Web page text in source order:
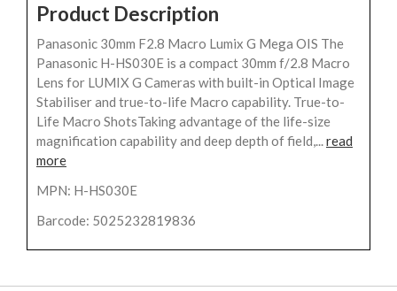
Product Description
Panasonic 30mm F2.8 Macro Lumix G Mega OIS The
Panasonic H-HS030E is a compact 30mm f/2.8 Macro
Lens for LUMIX G Cameras with built-in Optical Image
Stabiliser and true-to-life Macro capability. True-to-
Life Macro ShotsTaking advantage of the life-size
magnification capability and deep depth of field,...read
more
MPN: H-HS030E
Barcode: 5025232819836